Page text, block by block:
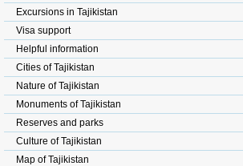
Excursions in Tajikistan
Visa support
Helpful information
Cities of Tajikistan
Nature of Tajikistan
Monuments of Tajikistan
Reserves and parks
Culture of Tajikistan
Map of Tajikistan